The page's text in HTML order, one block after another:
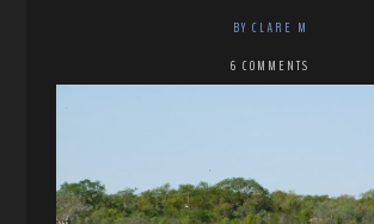
BY CLARE M
6 COMMENTS